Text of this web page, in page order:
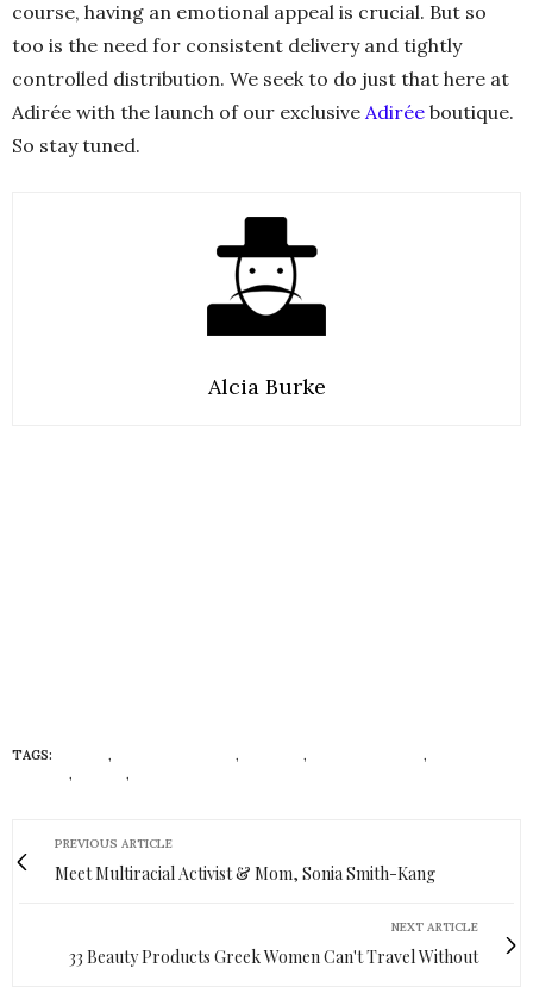
course, having an emotional appeal is crucial. But so
too is the need for consistent delivery and tightly
controlled distribution. We seek to do just that here at
Adirée with the launch of our exclusive Adirée boutique.
So stay tuned.
Alcia Burke
TAGS: , , , ,
, ,
PREVIOUS ARTICLE
Meet Multiracial Activist & Mom, Sonia Smith-Kang
NEXT ARTICLE
33 Beauty Products Greek Women Can't Travel Without